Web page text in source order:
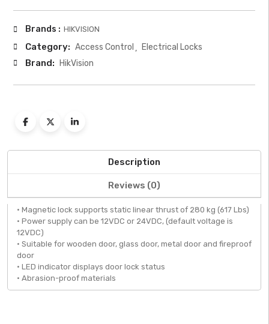
Brands : HIKVISION
Category: Access Control Electrical Locks
Brand: HikVision
Description
Reviews (0)
• Magnetic lock supports static linear thrust of 280 kg (617 Lbs)
• Power supply can be 12VDC or 24VDC, (default voltage is
12VDC)
• Suitable for wooden door, glass door, metal door and fireproof
door
• LED indicator displays door lock status
• Abrasion-proof materials